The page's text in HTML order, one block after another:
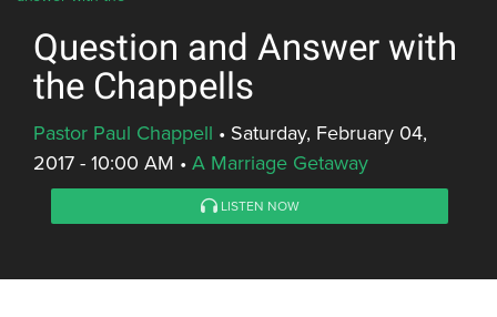
Question and Answer with
the Chappells
Pastor Paul Chappell • Saturday, February 04,
2017 - 10:00 AM • A Marriage Getaway
LISTEN NOW